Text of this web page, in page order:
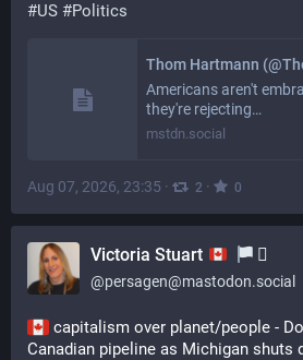
#US #Politics
Americans aren't
they're rejecting…
mstdn.social
Aug 07, 2026, 23:35 · 2 · 0
Victoria Stuart ‍⚧️
@persagen@mastodon.social
capitalism over planet/people -
Canadian pipeline as Michigan shuts